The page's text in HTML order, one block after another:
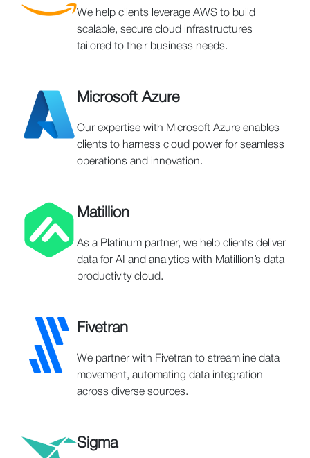
We help clients leverage AWS to build
scalable, secure cloud infrastructures
tailored to their business needs.
Microsoft Azure
Our expertise with Microsoft Azure enables
clients to harness cloud power for seamless
operations and innovation.
Matillion
As a Platinum partner, we help clients deliver
data for AI and analytics with Matillion’s data
productivity cloud.
Fivetran
We partner with Fivetran to streamline data
movement, automating data integration
across diverse sources.
Sigma